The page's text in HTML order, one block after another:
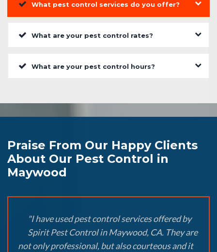
What pest control services do you offer?
What are your pest control rates?
What are your pest control hours?
Praise From Our Happy Clients
About Our Pest Control in
Maywood
"I have used pest control services offered by
Spirit Pest Control in Maywood, CA. They are
not only professional, but also courteous and it